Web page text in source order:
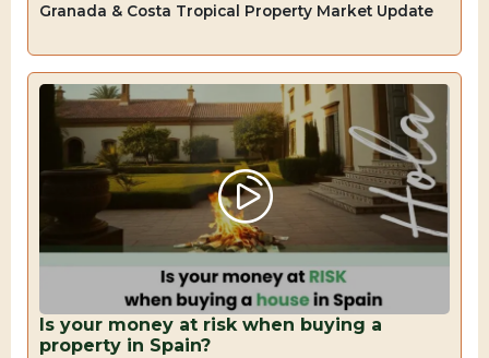
Granada & Costa Tropical Property Market Update
Is your money at risk when buying a
property in Spain?